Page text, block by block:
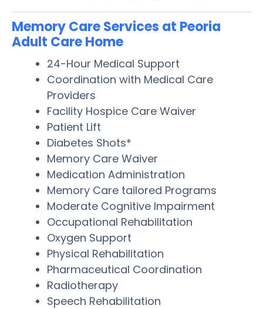
Memory Care Services at Peoria
Adult Care Home
24-Hour Medical Support
Coordination with Medical Care
Providers
Facility Hospice Care Waiver
Patient Lift
Diabetes Shots*
Memory Care Waiver
Medication Administration
Memory Care tailored Programs
Moderate Cognitive Impairment
Occupational Rehabilitation
Oxygen Support
Physical Rehabilitation
Pharmaceutical Coordination
Radiotherapy
Speech Rehabilitation